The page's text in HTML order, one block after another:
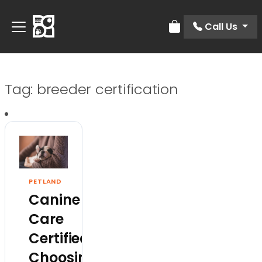
Review Order
Call Us
Tag: breeder certification
PETLAND
Canine
Care
Certified:
Choosing